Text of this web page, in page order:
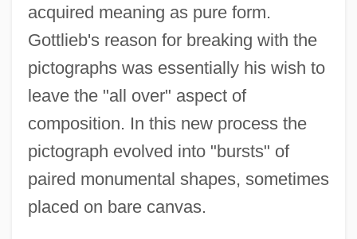
acquired meaning as pure form.
Gottlieb's reason for breaking with the
pictographs was essentially his wish to
leave the "all over" aspect of
composition. In this new process the
pictograph evolved into "bursts" of
paired monumental shapes, sometimes
placed on bare canvas.